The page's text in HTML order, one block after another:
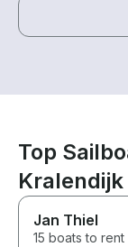
Top
Kralendijk
Jan Thiel
15 boats to rent